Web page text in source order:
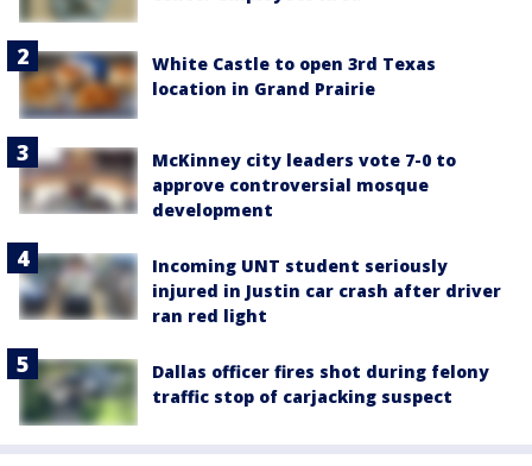
White Castle to open 3rd Texas
location in Grand Prairie
McKinney city leaders vote 7-0 to
approve controversial mosque
development
Incoming UNT student seriously
injured in Justin car crash after driver
ran red light
Dallas officer fires shot during felony
traffic stop of carjacking suspect